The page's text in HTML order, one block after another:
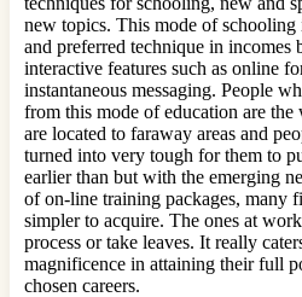
new topics. This mode of
and preferred technique in incomes
interactive features such as online
instantaneous messaging. People
from this mode of education are
are located to faraway areas and
turned into very tough for them to
earlier than but with the emerging
of on-line training packages, many
simpler to acquire. The ones at
process or take leaves. It really
magnificence in attaining their full
chosen careers.